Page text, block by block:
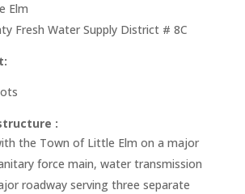
Elm
Fresh Water Supply District # 8C
:
the Town of Little Elm on a major
force main, water transmission
roadway serving three separate